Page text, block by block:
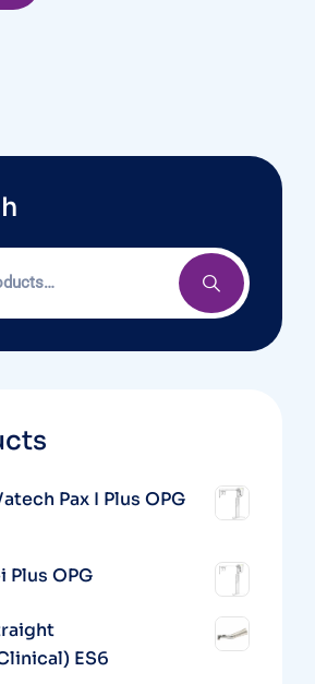
Pax I Plus OPG
Plus OPG
ES6